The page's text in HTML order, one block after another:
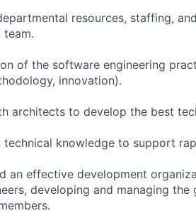
resources, staffing,
team.
of the software engineering
innovation).
architects to develop the best
technical knowledge to support
an effective development
developing and managing